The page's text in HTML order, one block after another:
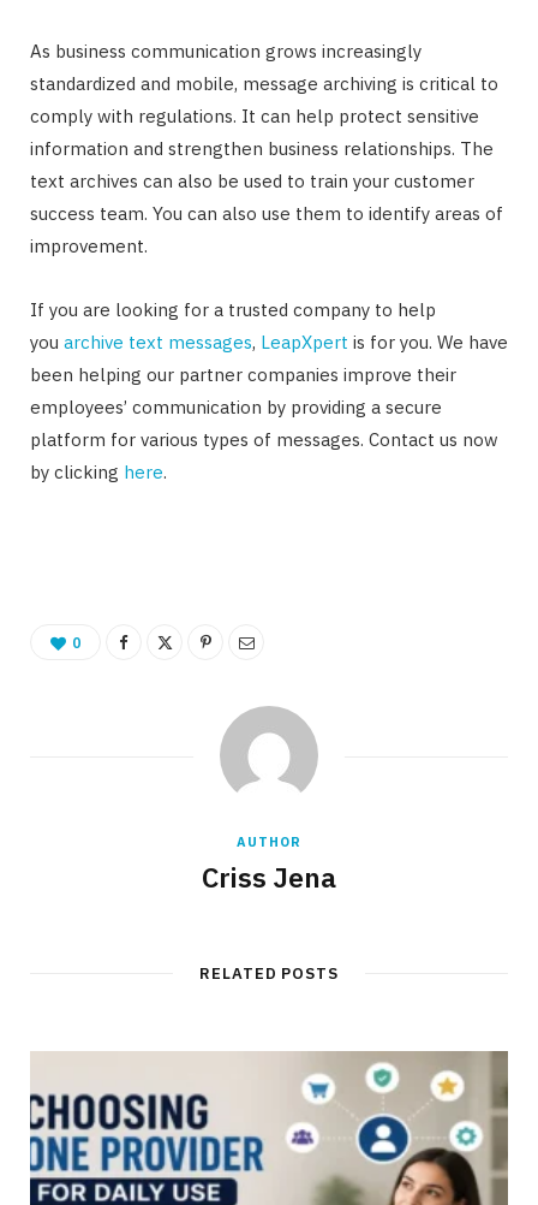
As business communication grows increasingly
standardized and mobile, message archiving is critical to
comply with regulations. It can help protect sensitive
information and strengthen business relationships. The
text archives can also be used to train your customer
success team. You can also use them to identify areas of
improvement.
If you are looking for a trusted company to help
you archive text messages, LeapXpert is for you. We have
been helping our partner companies improve their
employees’ communication by providing a secure
platform for various types of messages. Contact us now
by clicking here.
0
AUTHOR
Criss Jena
RELATED POSTS